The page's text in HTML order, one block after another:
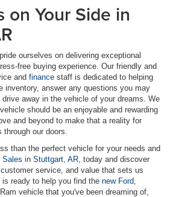
on Your Side in
ourselves on delivering exceptional
free buying experience. Our friendly and
and finance staff is dedicated to helping
inventory, answer any questions you may
away in the vehicle of your dreams. We
should be an enjoyable and rewarding
and beyond to make that a reality for
our doors.
than the perfect vehicle for your needs and
Sales in Stuttgart, AR , today and discover
service, and value that sets us
ready to help you find the new Ford
vehicle that you've been dreaming of,